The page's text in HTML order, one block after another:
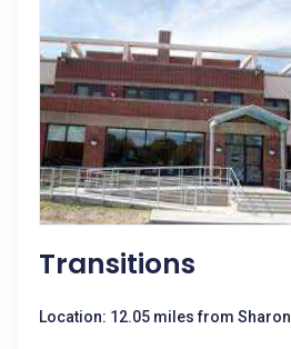
Transitions
Location: 12.05 miles from Sharon